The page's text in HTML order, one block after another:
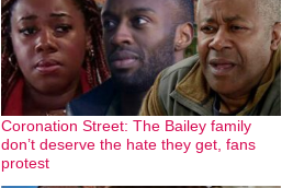
Coronation Street: The Bailey family
don’t deserve the hate they get, fans
protest